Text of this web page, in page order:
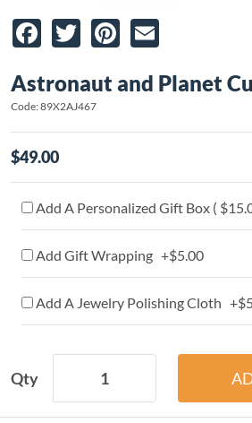
Facebook
TwitterPinterest
Astronaut and Planet
Code: 89X2AJ467
$49.00
Add A Personalized Gift Box (
Add Gift Wrapping +$5.00
Add A Jewelry Polishing Cloth
Qty